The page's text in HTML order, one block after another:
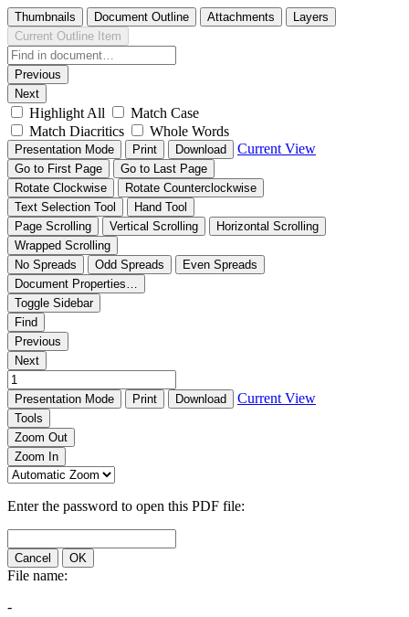
Thumbnails Document Outline Attachments
Layers
Current Outline Item
Previous
Next
Highlight All
Match Case
Match Diacritics
Whole Words
Presentation Mode Print Download Current View
Go to First Page
Go to Last Page
Rotate Clockwise
Rotate Counterclockwise
Text Selection Tool
Hand Tool
Page Scrolling
Vertical Scrolling
Horizontal Scrolling
Wrapped Scrolling
No Spreads
Odd Spreads
Even Spreads
Document Properties…
Toggle Sidebar
Find
Previous
Next
Presentation Mode Print Download Current View
Tools
Zoom Out
Zoom In
Enter the password to open this PDF file:
Cancel OK
File name:
-